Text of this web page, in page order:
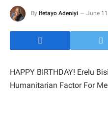
By Ifetayo Adeniyi June
HAPPY BIRTHDAY! Erelu
Humanitarian Factor For Me